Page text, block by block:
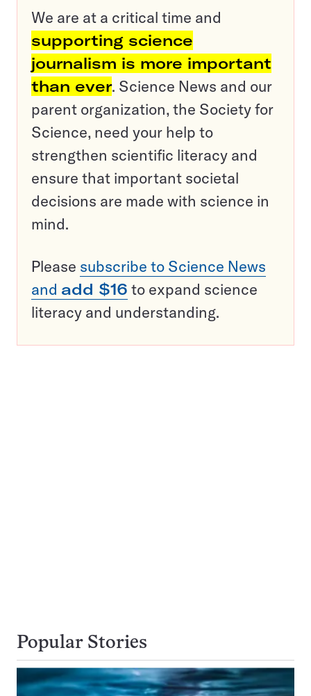
We are at a critical time and
supporting science
journalism is more important
than ever. Science News and our
parent organization, the Society for
Science, need your help to
strengthen scientific literacy and
ensure that important societal
decisions are made with science in
mind.
Please subscribe to Science News
and add $16 to expand science
literacy and understanding.
Popular Stories